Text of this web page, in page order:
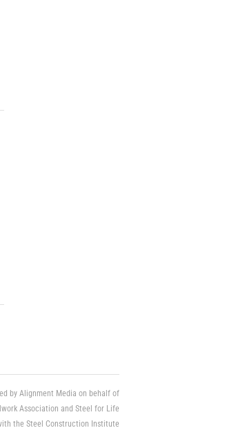
by Alignment Media on behalf of
Association and Steel for Life
the Steel Construction Institute